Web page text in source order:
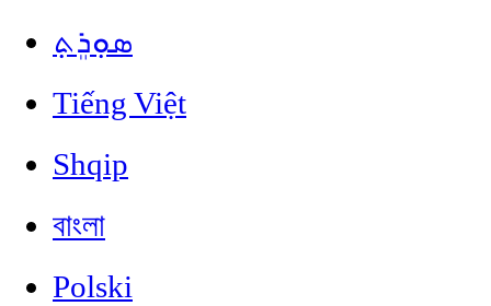
ܣܘܼܪܸܬ݂
Tiếng Việt
Shqip
বাংলা
Polski